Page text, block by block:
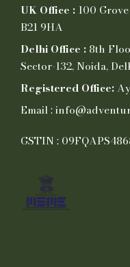
UK Office : 100
B21 9HA
Delhi Office : 8th
Sector-132, Noida,
Registered Office:
Email :
GSTIN :